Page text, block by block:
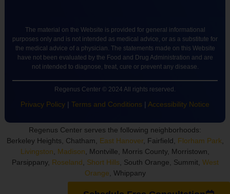
The material on the Website is provided for general informational
purposes only and is not intended as medical advice, or as a substitute for
the medical advice of a physician. The statements made on this Website
have not been evaluated by the Food and Drug Administration and are
not intended to diagnose, treat, cure or prevent any disease.
Regenus Center © 2024 All rights reserved.
Privacy Policy | Terms and Conditions | Accessibility Notice
Regenus Center serves the following neighborhoods:
Berkeley Heights, Chatham, East Hanover, Fairfield, Florham Park
Livingston
Madison , Montville, Morris County, Morristown,
Parsippany, Roseland Short Hills , South Orange, Summit, West
Orange , Whippany